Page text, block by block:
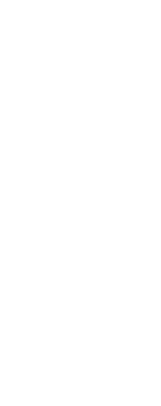
1.5
$ 51.8
Income
$ 39.3
(1.8)
$ 37.5
in